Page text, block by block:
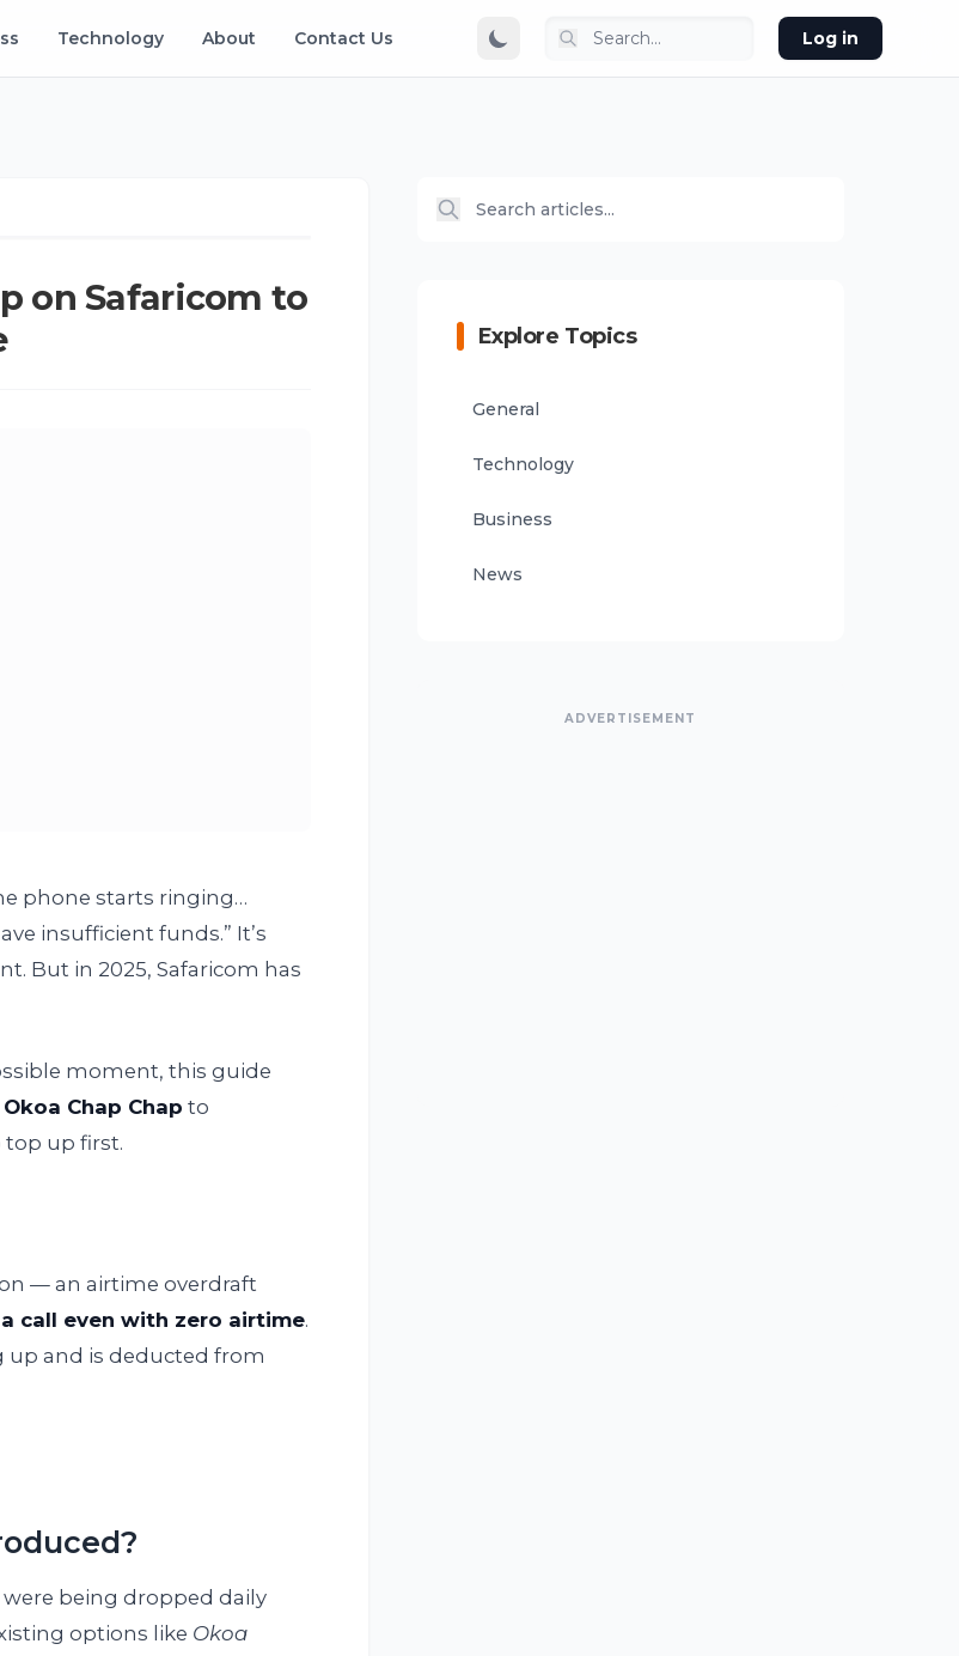
Technology About Contact Us Log in
on Safaricom to
phone starts ringing…
insufficient funds.” It’s
But in 2025, Safaricom has
moment, this guide
Chap Chap to
up first.
— an airtime overdraft
call even with zero airtime.
up and is deducted from
were being dropped daily
options like Okoa
Explore Topics
General
Technology
Business
News
ADVERTISEMENT